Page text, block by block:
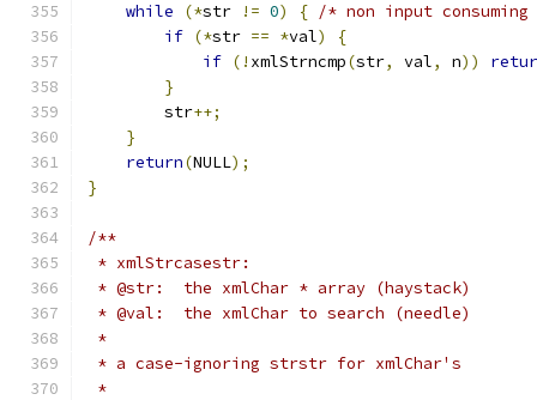
while
(*str != 0) { /* non input
if (*str == *val)
{
if (! xmlStrncmp(str, val, n))
}
        str
++;
}
return(NULL);
}
/**
* xmlStrcasestr:
* @str:  the xmlChar * array (haystack)
* @val:  the xmlChar to search (needle)
*
* a case-ignoring strstr for xmlChar's
*